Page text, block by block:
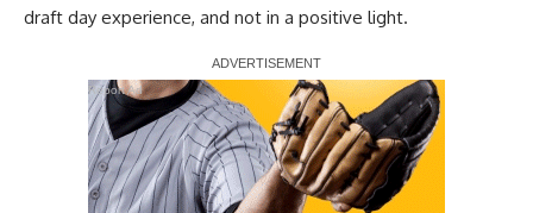
draft day experience, and not in a positive light.
Report Ad